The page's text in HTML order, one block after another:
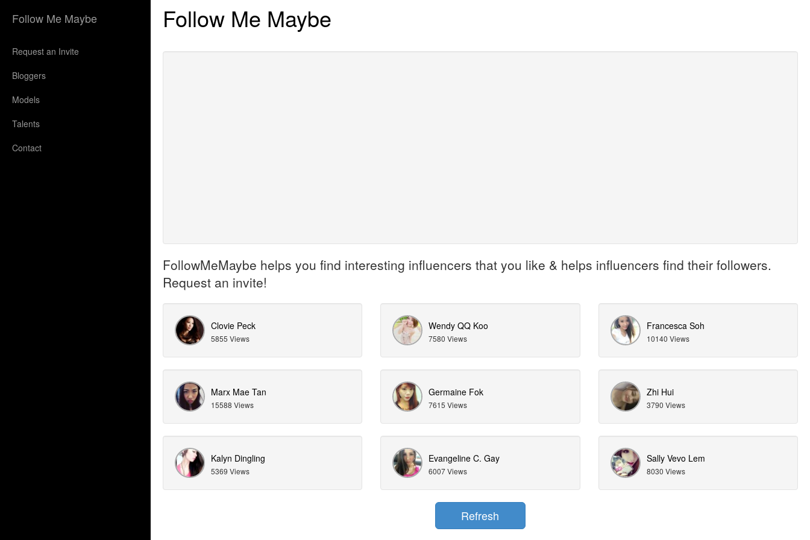
Follow Me Maybe
Request an Invite
Bloggers
Models
Talents
Contact
Follow Me Maybe
FollowMeMaybe helps you find interesting influencers that you like & helps influencers find their followers.
Request an invite!
Clovie Peck
5855 Views
Wendy QQ Koo
7580 Views
Francesca Soh
10140 Views
Marx Mae Tan
15588 Views
Germaine Fok
7615 Views
Zhi Hui
3790 Views
Kalyn Dingling
5369 Views
Evangeline C. Gay
6007 Views
Sally Vevo Lem
8030 Views
Refresh